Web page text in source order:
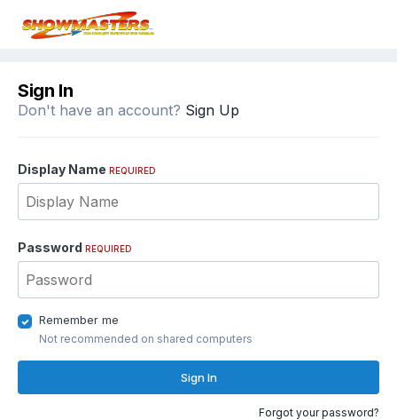
Sign In
Don't have an account? Sign Up
Display Name REQUIRED
Password REQUIRED
Remember me
Not recommended on shared computers
Sign In
Forgot your password?